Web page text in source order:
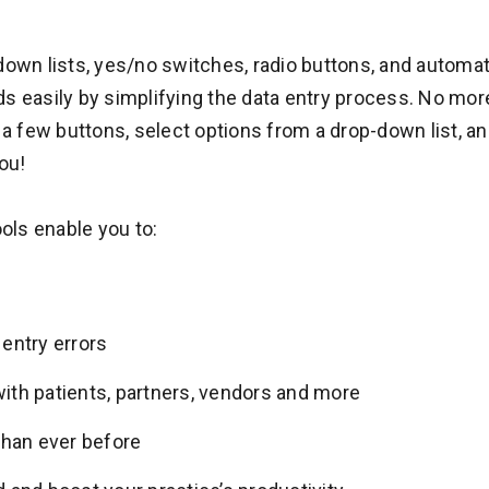
lists, yes/no switches, radio buttons, and
easily by simplifying the data entry process. No
few buttons, select options from a drop-down list,
enable you to:
errors
patients, partners, vendors and more
ever before